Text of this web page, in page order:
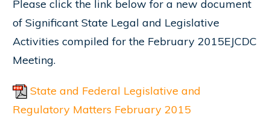
Please click the link below for a new document
of Significant State Legal and Legislative
Activities compiled for the February 2015EJCDC
Meeting.
State and Federal Legislative and
Regulatory Matters February 2015